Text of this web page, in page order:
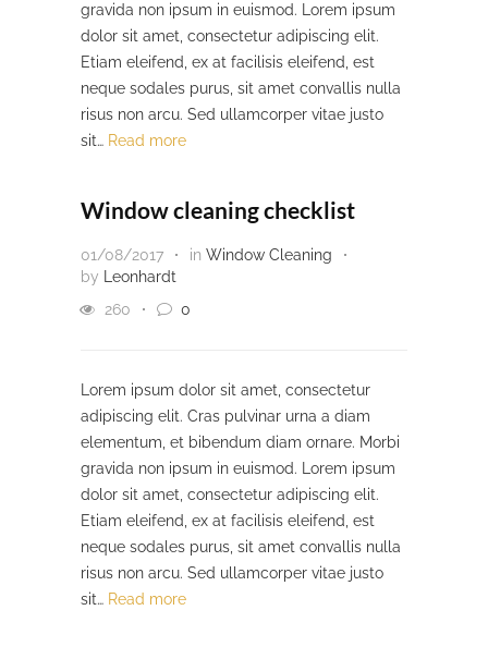
gravida non ipsum in euismod. Lorem ipsum
dolor sit amet, consectetur adipiscing elit.
Etiam eleifend, ex at facilisis eleifend, est
neque sodales purus, sit amet convallis nulla
risus non arcu. Sed ullamcorper vitae justo
sit… Read more
Window cleaning checklist
01/08/2017 in Window Cleaning
by
Leonhardt
260
0
Lorem ipsum dolor sit amet, consectetur
adipiscing elit. Cras pulvinar urna a diam
elementum, et bibendum diam ornare. Morbi
gravida non ipsum in euismod. Lorem ipsum
dolor sit amet, consectetur adipiscing elit.
Etiam eleifend, ex at facilisis eleifend, est
neque sodales purus, sit amet convallis nulla
risus non arcu. Sed ullamcorper vitae justo
sit… Read more